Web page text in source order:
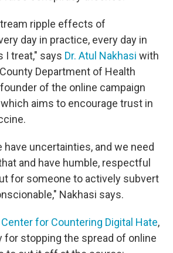
ripple effects of
day in practice, every day in
I treat," says Dr. Atul Nakhasi with
Department of Health
of the online campaign
which aims to encourage trust in
have uncertainties, and we need
and have humble, respectful
for someone to actively subvert
Nakhasi says.
Center for Countering Digital Hate,
for stopping the spread of online